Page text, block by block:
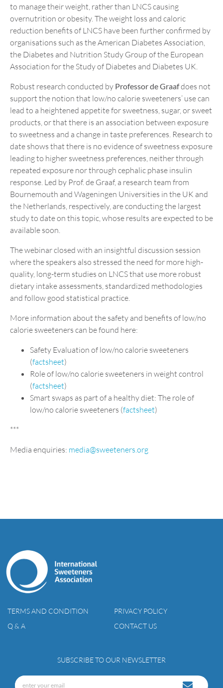
to manage their weight, rather than LNCS causing
overnutrition or obesity. The weight loss and caloric
reduction benefits of LNCS have been further confirmed by
organisations such as the American Diabetes Association,
the Diabetes and Nutrition Study Group of the European
Association for the Study of Diabetes and Diabetes UK.
Robust research conducted by Professor de Graafdoes not
support the notion that low/no calorie sweeteners’ use can
lead to a heightened appetite for sweetness, sugar, or sweet
products, or that there is an association between exposure
to sweetness and a change in taste preferences. Research to
date shows that there is no evidence of sweetness exposure
leading to higher sweetness preferences, neither through
repeated exposure nor through cephalic phase insulin
response. Led by Prof. de Graaf, a research team from
Bournemouth and Wageningen Universities in the UK and
the Netherlands, respectively, are conducting the largest
study to date on this topic, whose results are expected to be
available soon.
The webinar closed with an insightful discussion session
where the speakers also stressed the need for more high-
quality, long-term studies on LNCS that use more robust
dietary intake assessments, standardized methodologies
and follow good statistical practice.
More information about the safety and benefits of low/no
calorie sweeteners can be found here:
Safety Evaluation of low/no calorie sweeteners
(factsheet)
Role of low/no calorie sweeteners in weight control
(factsheet)
Smart swaps as part of a healthy diet: The role of
low/no calorie sweeteners (factsheet)
***
Media enquiries: media@sweeteners.org
TERMS AND CONDITION
PRIVACY POLICY
Q & A
CONTACT US
SUBSCRIBE TO OUR NEWSLETTER